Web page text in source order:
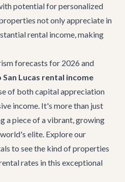
potential for personalized
not only appreciate in
rental income, making
forecasts for 2026 and
San Lucas rental income
of both capital appreciation
income. It's more than just
a piece of a vibrant, growing
elite. Explore our
to see the kind of properties
rates in this exceptional